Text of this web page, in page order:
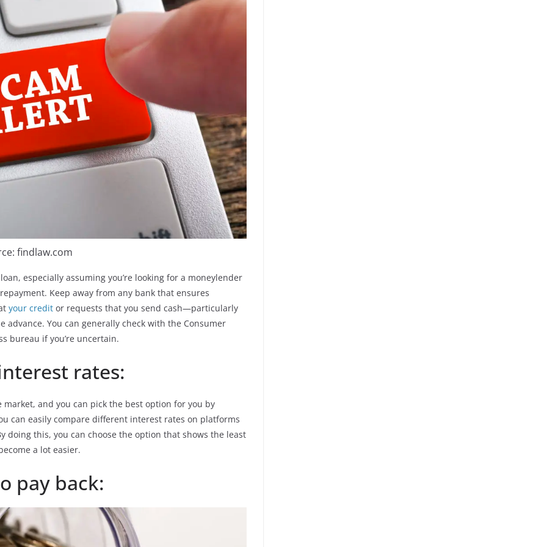
findlaw.com
especially assuming you’re looking for a moneylender
Keep away from any bank that ensures
your credit or requests that you send cash—particularly
You can generally check with the Consumer
bureau if you’re uncertain.
rates:
and you can pick the best option for you by
can easily compare different interest rates on platforms
doing this, you can choose the option that shows the least
a lot easier.
pay back: